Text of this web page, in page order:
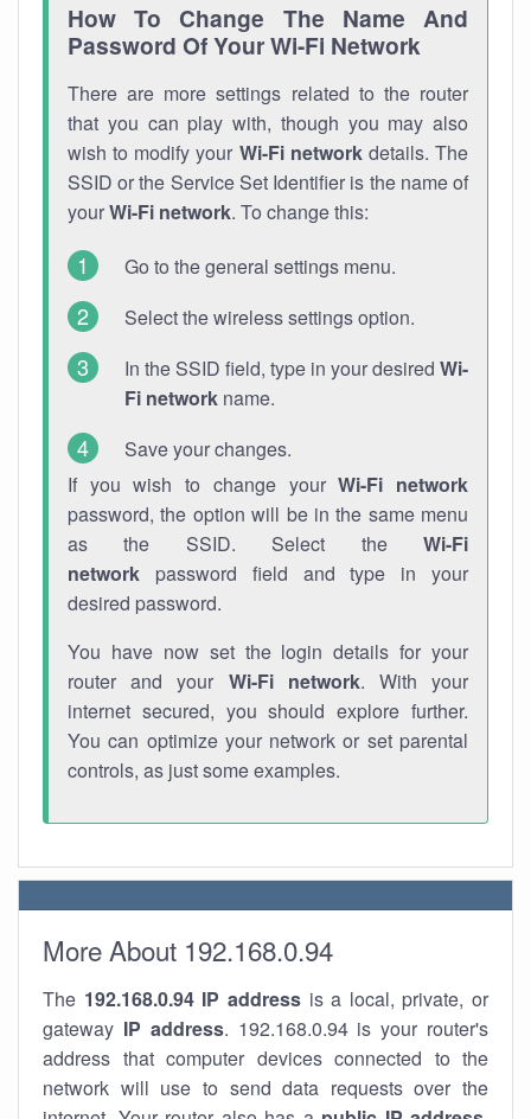
How To Change The Name And
Password Of Your Wi-Fi Network
There are more settings related to the router
that you can play with, though you may also
wish to modify your Wi-Fi networkdetails. The
SSID or the Service Set Identifier is the name of
yourWi-Fi network. To change this:
Go to the general settings menu.
Select the wireless settings option.
In the SSID field, type in your desired Wi-
Fi network name.
Save your changes.
If you wish to change yourWi-Fi network
password, the option will be in the same menu
as the SSID. Select the Wi-Fi
network password field and type in your
desired password.
You have now set the login details for your
router and your Wi-Fi network. With your
internet secured, you should explore further.
You can optimize your network or set parental
controls, as just some examples.
More About 192.168.0.94
The 192.168.0.94 IP addressis a local, private, or
gateway IP address. 192.168.0.94 is your router's
address that computer devices connected to the
network will use to send data requests over the